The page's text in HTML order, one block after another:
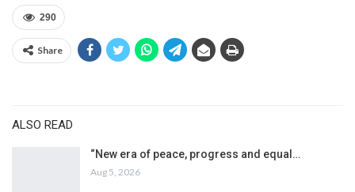
290
Share
ALSO READ
“New era of peace, progress and equal…
Aug 5, 2026